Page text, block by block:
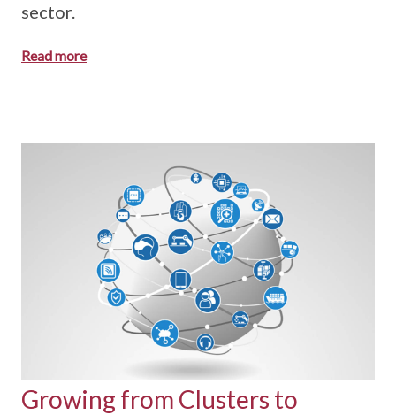
sector.
Read more
Growing from Clusters to